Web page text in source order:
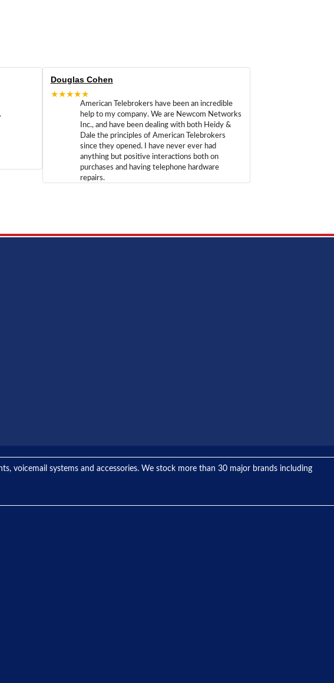
Douglas Cohen
★★★★★
American Telebrokers have been an incredible
help to my company. We are Newcom Networks
Inc., and have been dealing with both Heidy &
Dale the principles of American Telebrokers
since they opened. I have never ever had
anything but positive interactions both on
purchases and having telephone hardware
repairs.
voicemail systems and accessories. We stock more than 30 major brands including